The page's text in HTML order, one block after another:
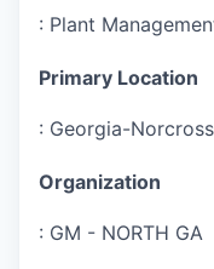
: Plant
Primary Location
: Georgia-Norcross
Organization
: GM - NORTH GA